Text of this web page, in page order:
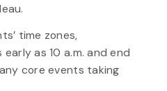
time zones,
as 10 a.m. and end
core events taking